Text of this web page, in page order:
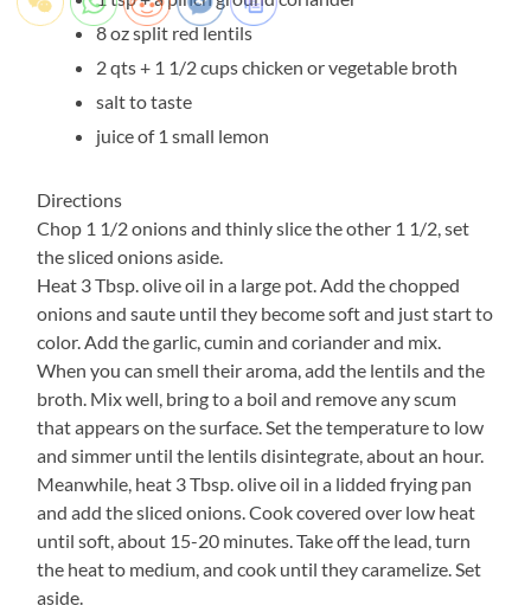
8 oz split red lentils
2 qts + 1 1/2 cups chicken or vegetable broth
salt to taste
juice of 1 small lemon
Directions
Chop 1 1/2 onions and thinly slice the other 1 1/2, set
the sliced onions aside.
Heat 3 Tbsp. olive oil in a large pot. Add the chopped
onions and saute until they become soft and just start to
color. Add the garlic, cumin and coriander and mix.
When you can smell their aroma, add the lentils and the
broth. Mix well, bring to a boil and remove any scum
that appears on the surface. Set the temperature to low
and simmer until the lentils disintegrate, about an hour.
Meanwhile, heat 3 Tbsp. olive oil in a lidded frying pan
and add the sliced onions. Cook covered over low heat
until soft, about 15-20 minutes. Take off the lead, turn
the heat to medium, and cook until they caramelize. Set
aside.